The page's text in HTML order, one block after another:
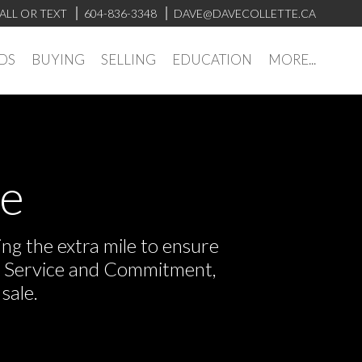
OR TEXT 604-836-3348 DAVE@DAVECOLLETTE.CA
BUYING SELLING EDUCATION MORE...
the extra mile to ensure
and Commitment,